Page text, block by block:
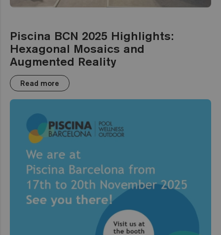
Piscina BCN 2025 Highlights:
Hexagonal Mosaics and
Augmented Reality
Read more